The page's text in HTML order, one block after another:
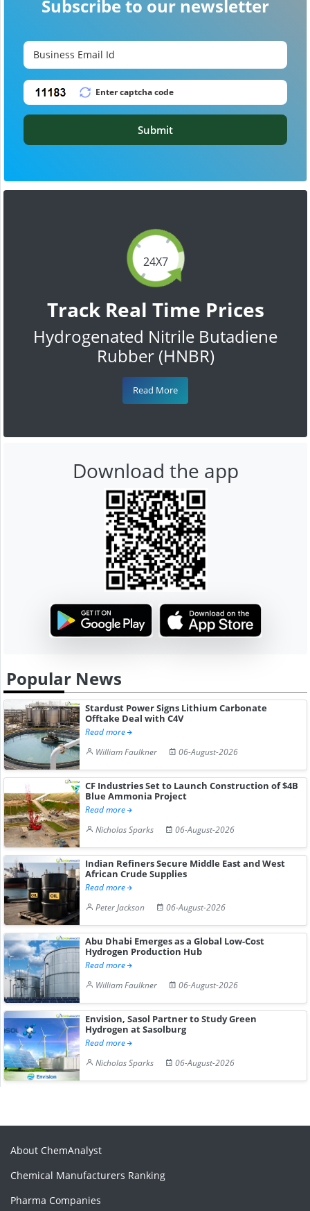
24X7
Track Real Time Prices
Hydrogenated Nitrile Butadiene
Rubber (HNBR)
Read More
Subscribe to our newsletter
Submit
Download the app
Popular News
Stardust Power Signs Lithium Carbonate
Offtake Deal with C4V
Read more
William Faulkner
06-August-2026
CF Industries Set to Launch Construction of $4B
Blue Ammonia Project
Read more
Nicholas Sparks
06-August-2026
Indian Refiners Secure Middle East and West
African Crude Supplies
Read more
Peter Jackson
06-August-2026
Abu Dhabi Emerges as a Global Low-Cost
Hydrogen Production Hub
Read more
William Faulkner
06-August-2026
Envision, Sasol Partner to Study Green
Hydrogen at Sasolburg
Read more
Nicholas Sparks
06-August-2026
About ChemAnalyst
Chemical Manufacturers Ranking
Pharma Companies